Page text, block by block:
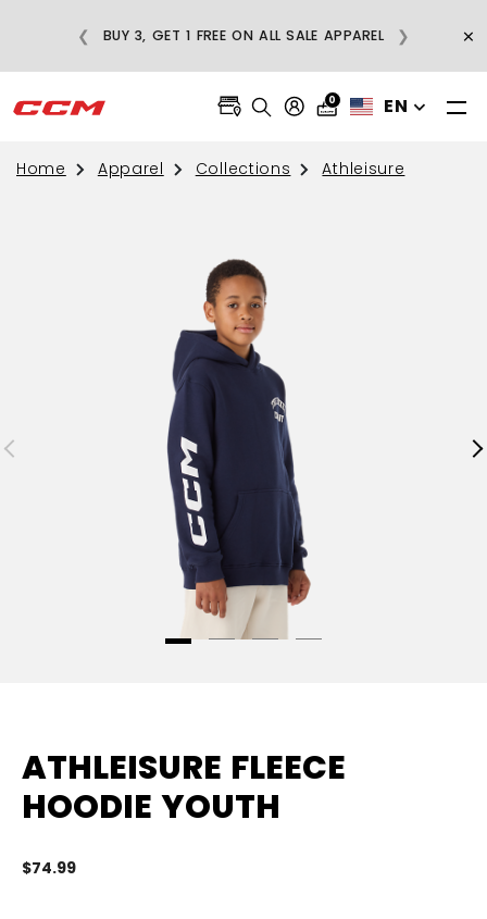
BUY 3, GET 1 FREE ON ALL SALE APPAREL
❮ ❯ ×
0 EN
Home Apparel Collections Athleisure
ATHLEISURE FLEECE
HOODIE YOUTH
$74.99